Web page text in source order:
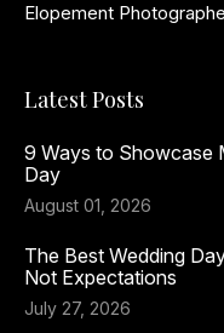
Elopement
Latest Posts
9 Ways to Showcase
Day
August 01, 2026
The Best Wedding
Not Expectations
July 27, 2026